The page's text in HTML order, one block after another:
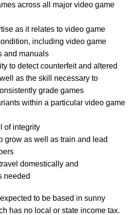
across all major video game
as it relates to video game
including video game
and manuals
to detect counterfeit and altered
as the skill necessary to
grade games
within a particular video game
of integrity
grow as well as train and lead
domestically and
needed
to be based in sunny
has no local or state income tax.